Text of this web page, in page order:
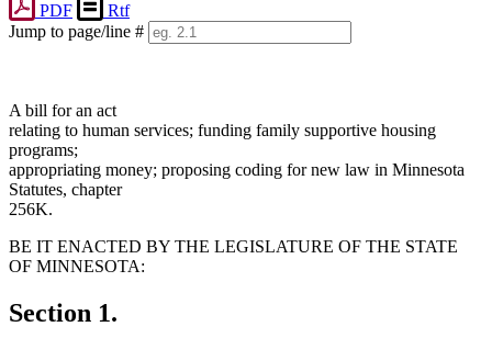
PDF
Rtf
Jump to page/line #
A bill for an act
relating to human services; funding family supportive housing
programs;
appropriating money; proposing coding for new law in Minnesota
Statutes, chapter
256K.
BE IT ENACTED BY THE LEGISLATURE OF THE STATE
OF MINNESOTA:
Section 1.